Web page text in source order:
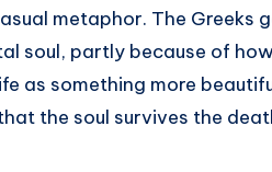
metaphor. The Greeks
soul, partly because of
as something more
the soul survives the